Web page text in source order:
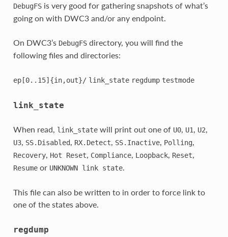
DebugFSis very good for gathering snapshots of what’s
going on with DWC3 and/or any endpoint.
On DWC3’s DebugFSdirectory, you will find the
following files and directories:
ep[0..15]{in,out}/ link_state regdump testmode
link_state
When read, link_statewill print out one of U0, U1 U2
U3, SS.Disabled, RX.Detect SS.Inactive, Polling,
Recovery, Hot Reset Compliance, Loopback, Reset
Resumeor UNKNOWN link state.
This file can also be written to in order to force link to
one of the states above.
regdump